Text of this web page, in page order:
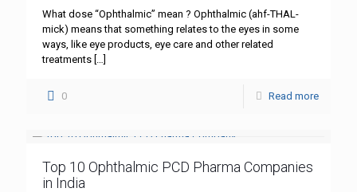
What dose “Ophthalmic” mean ? Ophthalmic (ahf-THAL-
mick) means that something relates to the eyes in some
ways, like eye products, eye care and other related
treatments
0 Read more
Top 10 Ophthalmic PCD Pharma Companies
in India